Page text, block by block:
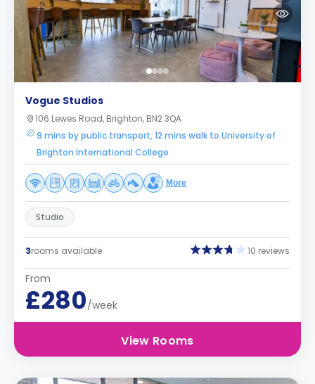
Vogue Studios
106 Lewes Road, Brighton, BN2 3QA
9 mins by public transport, 12 mins walk to University of
Brighton International College
More
Studio
3rooms available 10 reviews
From
£280/week
View Rooms